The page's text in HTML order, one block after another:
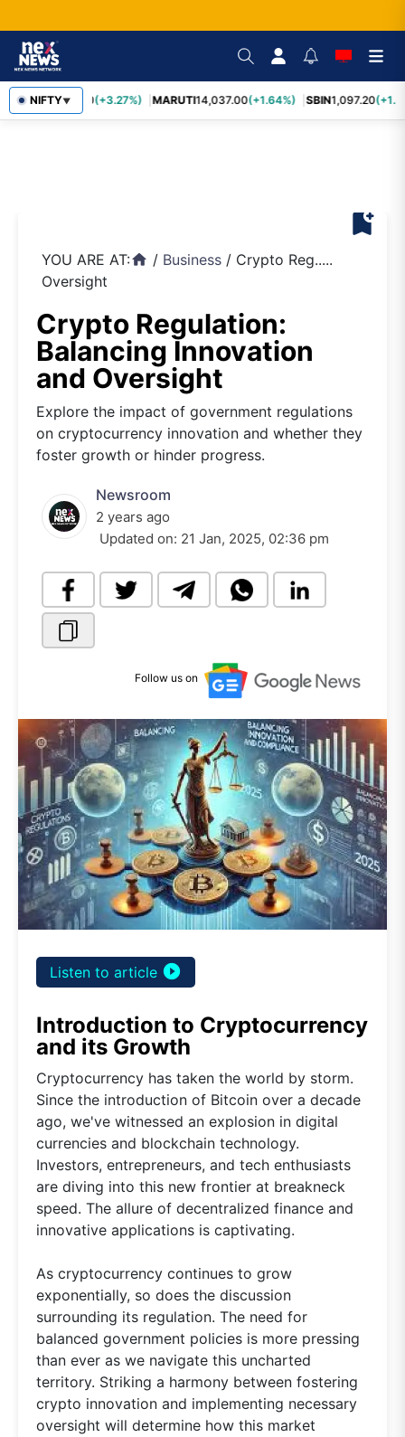
NIFTY▼
TCS2,452.70 (+3.27%) MARUTI14,037.00(+1.64%) SBIN1,097.20
bookmark_add
YOU ARE AT:home / Business / Crypto Reg.....
Oversight
Crypto Regulation:
Balancing Innovation
and Oversight
Explore the impact of government regulations
on cryptocurrency innovation and whether they
foster growth or hinder progress.
Newsroom
2 years ago
Updated on: 21 Jan, 2025, 02:36 pm
Follow us on
Listen to article play_circle_filled
Introduction to Cryptocurrency
and its Growth
Cryptocurrency has taken the world by storm.
Since the introduction of Bitcoin over a decade
ago, we've witnessed an explosion in digital
currencies and blockchain technology.
Investors, entrepreneurs, and tech enthusiasts
are diving into this new frontier at breakneck
speed. The allure of decentralized finance and
innovative applications is captivating.
As cryptocurrency continues to grow
exponentially, so does the discussion
surrounding its regulation. The need for
balanced government policies is more pressing
than ever as we navigate this uncharted
territory. Striking a harmony between fostering
crypto innovation and implementing necessary
oversight will determine how this market